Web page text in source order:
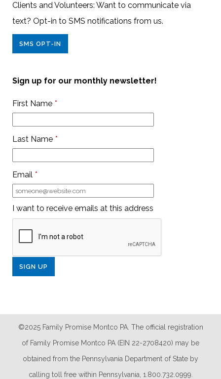
Clients and Volunteers: Want to communicate via
text? Opt-in to SMS notifications from us.
SMS OPT-IN
Sign up for our monthly newsletter!
First Name *
Last Name *
Email *
I want to receive emails at this address
©2025 Family Promise Montco PA. The official registration
of Family Promise Montco PA (EIN 22-2708420) may be
obtained from the Pennsylvania Department of State by
calling toll free within Pennsylvania, 1.800.732.0999.